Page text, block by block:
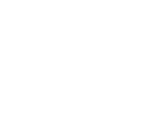
post order. Staff were all very
reaches the correct address. Most of